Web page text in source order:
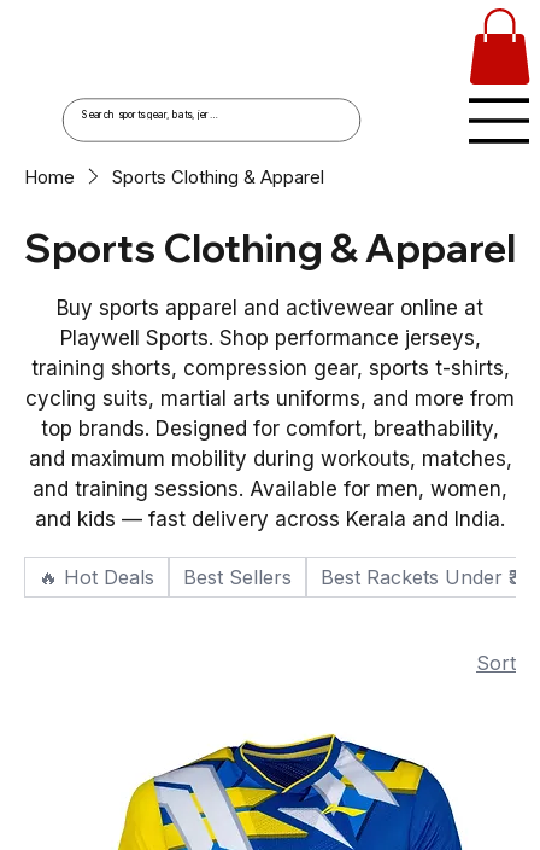
Home Sports Clothing & Apparel
Sports Clothing & Apparel
Buy sports apparel and activewear online at
Playwell Sports. Shop performance jerseys,
training shorts, compression gear, sports t-shirts,
cycling suits, martial arts uniforms, and more from
top brands. Designed for comfort, breathability,
and maximum mobility during workouts, matches,
and training sessions. Available for men, women,
and kids — fast delivery across Kerala and India.
🔥 Hot Deals Best Sellers Best Rackets Under
Sort